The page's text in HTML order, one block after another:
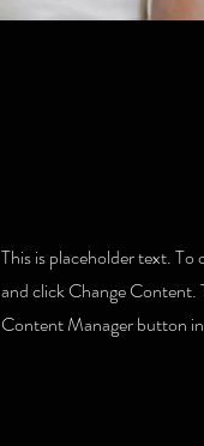
This is placeholder text.
and click Change Content.
Content Manager button